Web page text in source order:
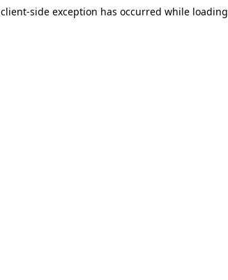
client-side exception has occurred while loading